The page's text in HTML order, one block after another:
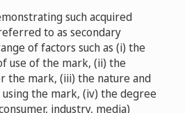
0205
dba Vape Magazine v. Geoffrey
D2016-0773
Inc. v. International Domain
D2011-
Versimedia, Inc.
v. DigitalOne AG
Career Group Ltd / Deborah
D2014-1296
such acquired
to as secondary
of factors such as (i) the
use of the mark, (ii) the
the mark, (iii) the nature and
the mark, (iv) the degree
industry, media)